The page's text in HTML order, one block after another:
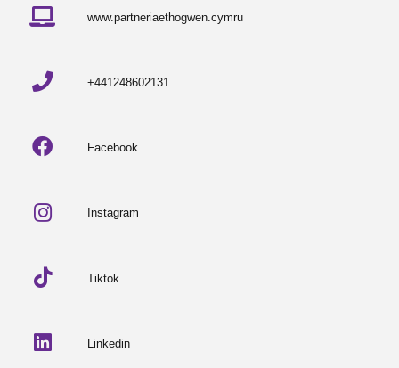
www.partneriaethogwen.cymru
+441248602131
Facebook
Instagram
Tiktok
Linkedin